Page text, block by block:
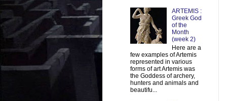
ARTEMIS :
Greek God
of the
Month
(week 2)
Here are a
few examples of Artemis
represented in various
forms of art Artemis was
the Goddess of archery,
hunters and animals and
beautifu...